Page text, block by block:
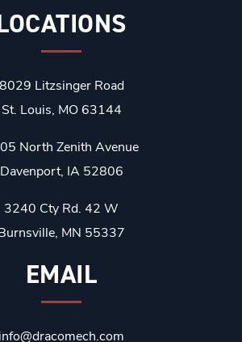
8029 Litzsinger Road
St. Louis, MO 63144
North Zenith Avenue
Davenport, IA 52806
3240 Cty Rd. 42 W
Burnsville, MN 55337
EMAIL
info@dracomech.com